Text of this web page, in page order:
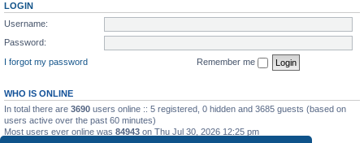
LOGIN
Username:
Password:
I forgot my password
Remember me
WHO IS ONLINE
In total there are 3690 users online :: 5 registered, 0 hidden and 3685 guests (based on
users active over the past 60 minutes)
Most users ever online was 84943 on Thu Jul 30, 2026 12:25 pm